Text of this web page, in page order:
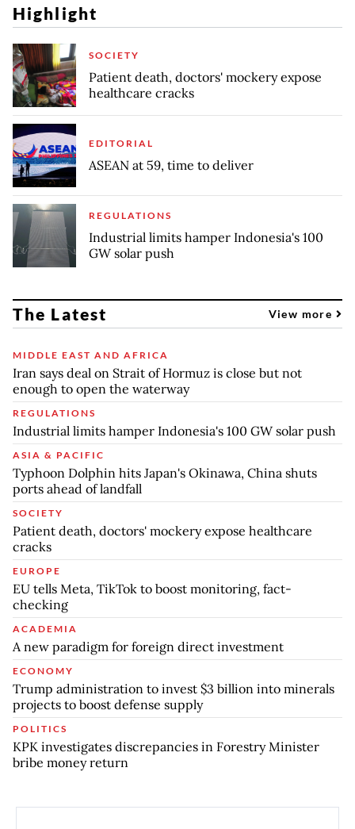
Highlight
SOCIETY
Patient death, doctors' mockery expose
healthcare cracks
EDITORIAL
ASEAN at 59, time to deliver
REGULATIONS
Industrial limits hamper Indonesia's 100
GW solar push
The Latest View more
MIDDLE EAST AND AFRICA
Iran says deal on Strait of Hormuz is close but not
enough to open the waterway
REGULATIONS
Industrial limits hamper Indonesia's 100 GW solar push
ASIA & PACIFIC
Typhoon Dolphin hits Japan's Okinawa, China shuts
ports ahead of landfall
SOCIETY
Patient death, doctors' mockery expose healthcare
cracks
EUROPE
EU tells Meta, TikTok to boost monitoring, fact-
checking
ACADEMIA
A new paradigm for foreign direct investment
ECONOMY
Trump administration to invest $3 billion into minerals
projects to boost defense supply
POLITICS
KPK investigates discrepancies in Forestry Minister
bribe money return